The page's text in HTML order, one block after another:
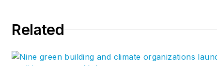
Related